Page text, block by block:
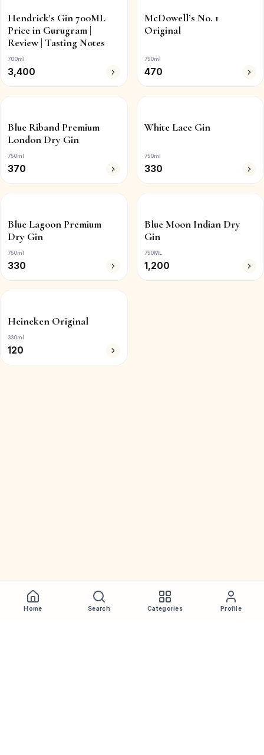
Hendrick's Gin 700ML
Price in Gurugram |
Review | Tasting Notes
700ml
3,400
McDowell’s No. 1
Original
750ml
470
Blue Riband Premium
London Dry Gin
750ml
370
White Lace Gin
750ml
330
Blue Lagoon Premium
Dry Gin
750ml
330
Blue Moon Indian Dry
Gin
750ML
1,200
Heineken Original
330ml
120
Home Search Categories Profile